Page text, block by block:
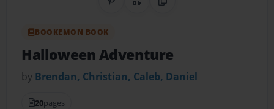
Share on Pinterest
QR CodeCopy Link
BOOKEMON BOOK
Halloween Adventure
by Brendan, Christian, Caleb, Daniel
20pages